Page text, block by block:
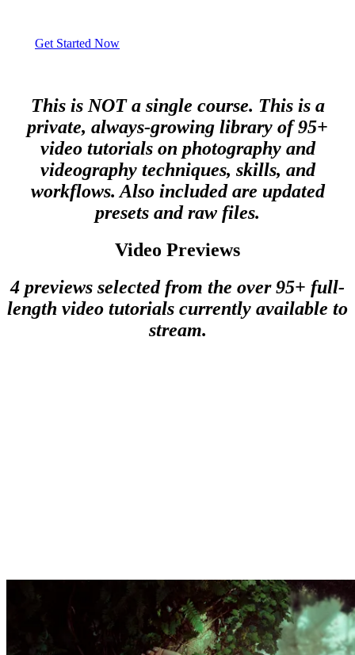
Get Started Now
This is NOT a single course. This is a
private, always-growing library of 95+
video tutorials on photography and
videography techniques, skills, and
workflows. Also included are updated
presets and raw files.
Video Previews
4 previews selected from the over 95+ full-
length video tutorials currently available to
stream.